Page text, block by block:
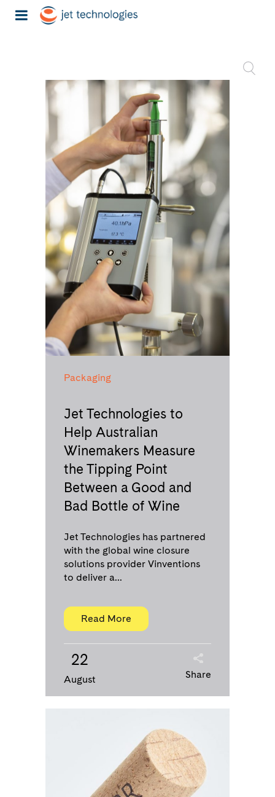
Packaging
Jet Technologies to
Help Australian
Winemakers Measure
the Tipping Point
Between a Good and
Bad Bottle of Wine
Jet Technologies has partnered
with the global wine closure
solutions provider Vinventions
to deliver a...
Read More
22
August Share